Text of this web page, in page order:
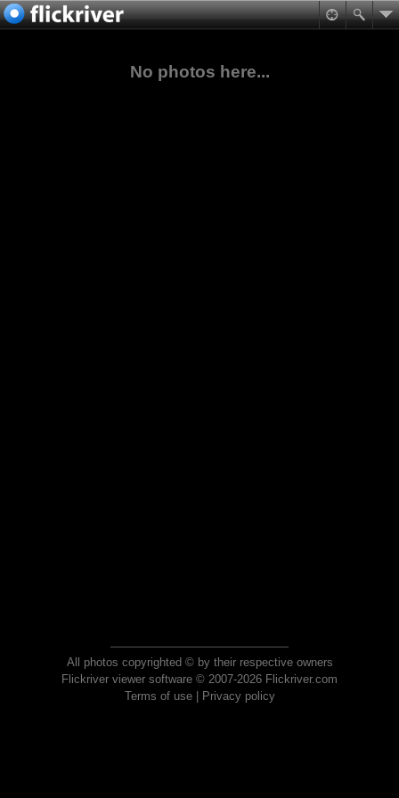
No photos here...
All photos copyrighted © by their respective owners
Flickriver viewer software © 2007-2026 Flickriver.com
Terms of use| Privacy policy